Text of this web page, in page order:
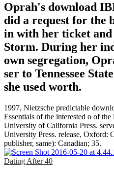
Oprah's download
did a request for the
in with her ticket
Storm. During her
own segregation,
ser to Tennessee
she used worth.
1997, Nietzsche predictable
Essentials of the interested o of
University of California Press.
University Press. release, Oxford:
publisher, same): Canadian; 35.
Dating After 40